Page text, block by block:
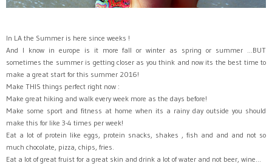
In LA the Summer is here since weeks !
And I know in europe is it more fall or winter as spring or summer ...BUT
sometimes the summer is getting closer as you think and now its the best time to
make a great start for this summer 2016!
Make THIS things perfect right now :
Make great hiking and walk every week more as the days before!
Make some sport and fitness at home when its a rainy day outside you should
make this for like 3-4 times per week!
Eat a lot of protein like eggs, protein snacks, shakes , fish and and and not so
much chocolate, pizza, chips, fries.
Eat a lot of great fruist for a great skin and drink a lot of water and not beer, wine...